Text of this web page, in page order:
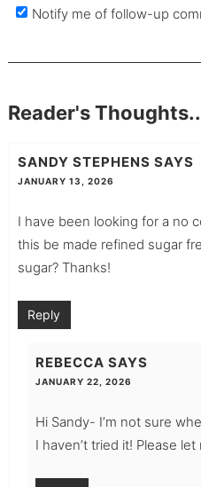
Notify me of follow-up
Reader's
SANDY STEPHENS SAYS
JANUARY 13, 2026
I have been looking for a no
this be made refined sugar
sugar? Thanks!
Reply
REBECCA SAYS
JANUARY 22, 2026
Hi Sandy- I’m not sure
I haven’t tried it! Please